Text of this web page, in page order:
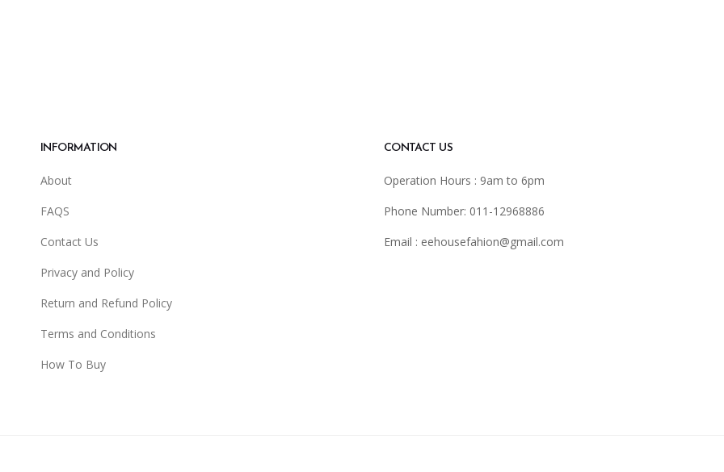
INFORMATION
About
FAQS
Contact Us
Privacy and Policy
Return and Refund Policy
Terms and Conditions
How To Buy
CONTACT US
Operation Hours : 9am to 6pm
Phone Number: 011-12968886
Email : eehousefahion@gmail.com